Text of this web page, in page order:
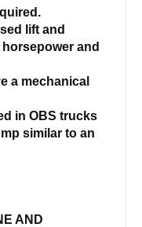
lift and
and
a mechanical
in OBS trucks
similar to an
AND